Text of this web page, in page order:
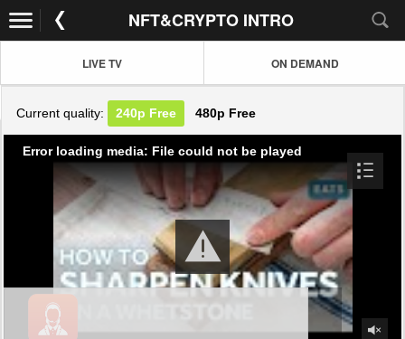
NFT&CRYPTO INTRO
LIVE TV ON DEMAND
Current quality: 240p Free 480p Free
Error loading media: File could not be played